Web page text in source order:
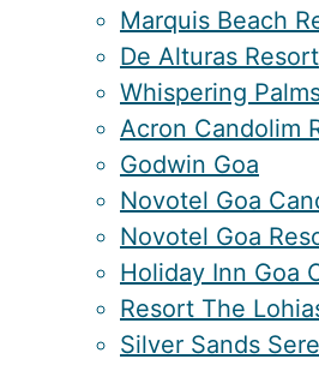
Marquis Beach
De Alturas Resort
Whispering
Acron Candolim
Godwin Goa
Novotel Goa
Novotel Goa
Holiday Inn Goa
Resort The
Silver Sands